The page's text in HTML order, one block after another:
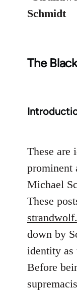
Schmidt
The
These are
prominent
Michael
These
down by
identity as
Before